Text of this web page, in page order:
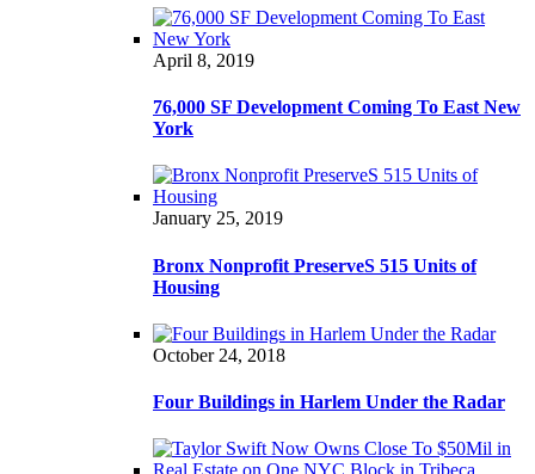
April 8, 2019
76,000 SF Development Coming To East New
York
January 25, 2019
Bronx Nonprofit PreserveS 515 Units of
Housing
October 24, 2018
Four Buildings in Harlem Under the Radar